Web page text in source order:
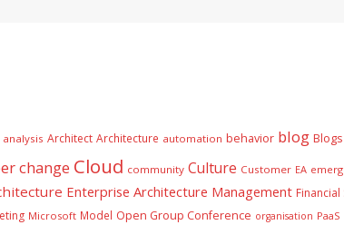
analysis Architect Architecture automation behavior blog Blogs
change Cloud community Culture Customer EA
Enterprise Architecture Management Financial
Microsoft Model Open Group Conference organisation PaaS